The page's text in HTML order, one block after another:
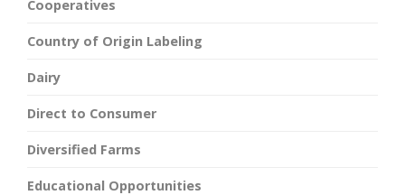
Cooperatives
Country of Origin Labeling
Dairy
Direct to Consumer
Diversified Farms
Educational Opportunities